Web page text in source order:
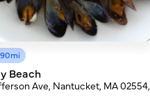
Beach
Ave, Nantucket, MA 02554,